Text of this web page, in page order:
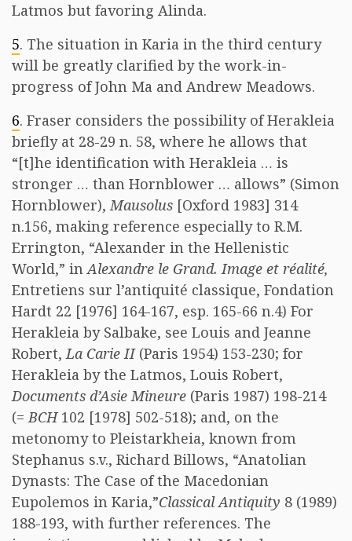
Latmos but favoring Alinda.
5. The situation in Karia in the third century
will be greatly clarified by the work-in-
progress of John Ma and Andrew Meadows.
6. Fraser considers the possibility of Herakleia
briefly at 28-29 n. 58, where he allows that
“[t]he identification with Herakleia … is
stronger … than Hornblower … allows” (Simon
Hornblower),Mausolus [Oxford 1983] 314
n.156, making reference especially to R.M.
Errington, “Alexander in the Hellenistic
World,” inAlexandre le Grand. Image et réalité,
Entretiens sur l’antiquité classique, Fondation
Hardt 22 [1976] 164-167, esp. 165-66 n.4) For
Herakleia by Salbake, see Louis and Jeanne
Robert,La Carie II(Paris 1954) 153-230; for
Herakleia by the Latmos, Louis Robert,
Documents d’Asie Mineure (Paris 1987) 198-214
(=BCH102 [1978] 502-518); and, on the
metonomy to Pleistarkheia, known from
Stephanus s.v., Richard Billows, “Anatolian
Dynasts: The Case of the Macedonian
Eupolemos in Karia,”Classical Antiquity 8 (1989)
188-193, with further references. The